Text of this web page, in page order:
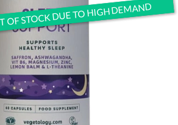
OF STOCK DUE TO HIGH DEMAND
OF STOCK DUE TO HIGH DEMAND